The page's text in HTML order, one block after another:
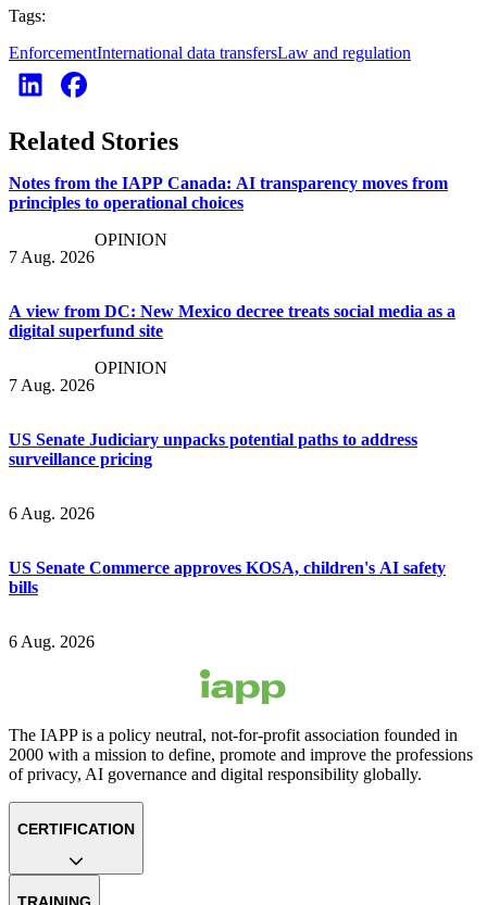
Tags:
EnforcementInternational data transfersLaw and regulation
Related Stories
Notes from the IAPP Canada: AI transparency moves from
principles to operational choices
7 Aug. 2026
OPINION
A view from DC: New Mexico decree treats social media as a
digital superfund site
7 Aug. 2026
OPINION
US Senate Judiciary unpacks potential paths to address
surveillance pricing
6 Aug. 2026
US Senate Commerce approves KOSA, children's AI safety
bills
6 Aug. 2026
The IAPP is a policy neutral, not-for-profit association founded in
2000 with a mission to define, promote and improve the professions
of privacy, AI governance and digital responsibility globally.
CERTIFICATION
TRAINING